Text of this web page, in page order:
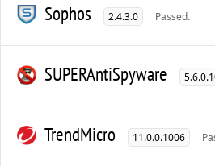
Sophos 2.4.3.0 Passed.
SUPERAntiSpyware
TrendMicro 11.0.0.1006